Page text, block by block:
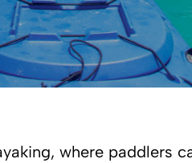
where paddlers